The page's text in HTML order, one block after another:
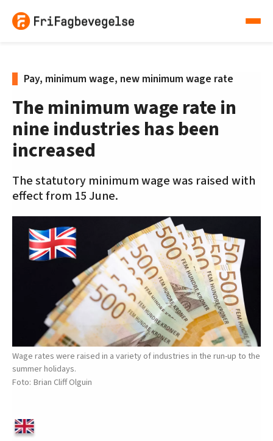
Pay, minimum wage, new minimum wage rate
The minimum wage rate in
nine industries has been
increased
The statutory minimum wage was raised with
effect from 15 June.
Wage rates were raised in a variety of industries in the run-up to the
summer holidays.
Brian Cliff Olguin